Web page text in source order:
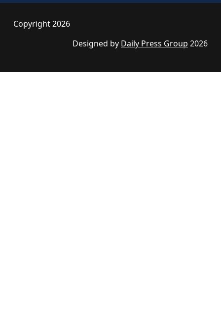
Copyright 2026
Designed by Daily Press Group 2026